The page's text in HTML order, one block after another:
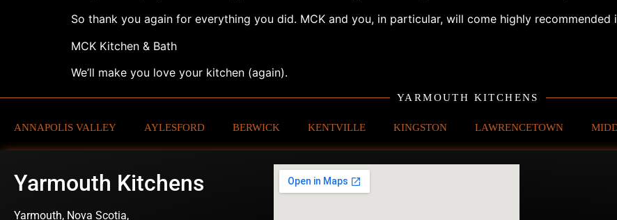
So thank you again for everything you did. MCK and you, in particular, will come highly recommended
MCK Kitchen & Bath
We’ll make you love your kitchen (again).
YARMOUTH KITCHENS
ANNAPOLIS VALLEY AYLESFORD BERWICK KENTVILLE KINGSTON LAWRENCETOWN
Yarmouth Kitchens
Yarmouth, Nova Scotia,